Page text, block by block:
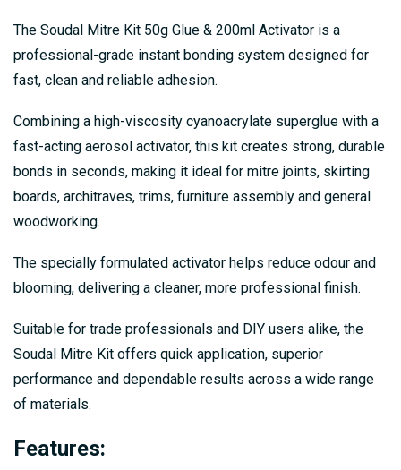
The Soudal Mitre Kit 50g Glue & 200ml Activator is a
professional-grade instant bonding system designed for
fast, clean and reliable adhesion.
Combining a high-viscosity cyanoacrylate superglue with a
fast-acting aerosol activator, this kit creates strong, durable
bonds in seconds, making it ideal for mitre joints, skirting
boards, architraves, trims, furniture assembly and general
woodworking.
The specially formulated activator helps reduce odour and
blooming, delivering a cleaner, more professional finish.
Suitable for trade professionals and DIY users alike, the
Soudal Mitre Kit offers quick application, superior
performance and dependable results across a wide range
of materials.
Features: